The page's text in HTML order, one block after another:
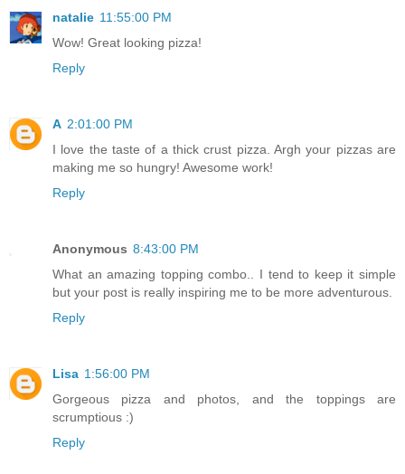
natalie 11:55:00 PM
Wow! Great looking pizza!
Reply
A 2:01:00 PM
I love the taste of a thick crust pizza. Argh your pizzas are
making me so hungry! Awesome work!
Reply
Anonymous 8:43:00 PM
What an amazing topping combo.. I tend to keep it simple
but your post is really inspiring me to be more adventurous.
Reply
Lisa 1:56:00 PM
Gorgeous pizza and photos, and the toppings are
scrumptious :)
Reply